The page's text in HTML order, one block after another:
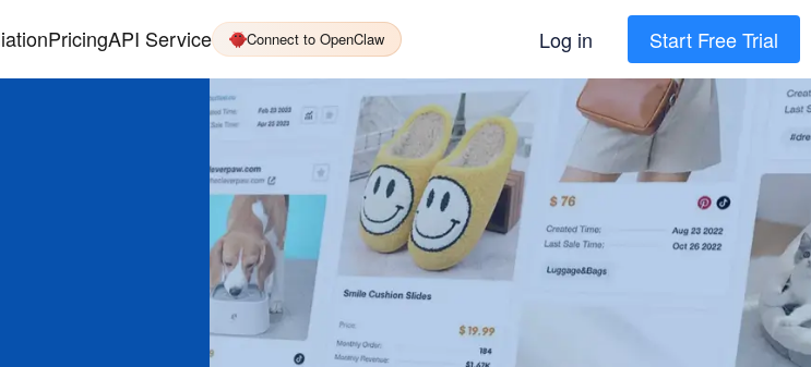
PricingAPI Service Connect to OpenClaw Log in Start Free Trial